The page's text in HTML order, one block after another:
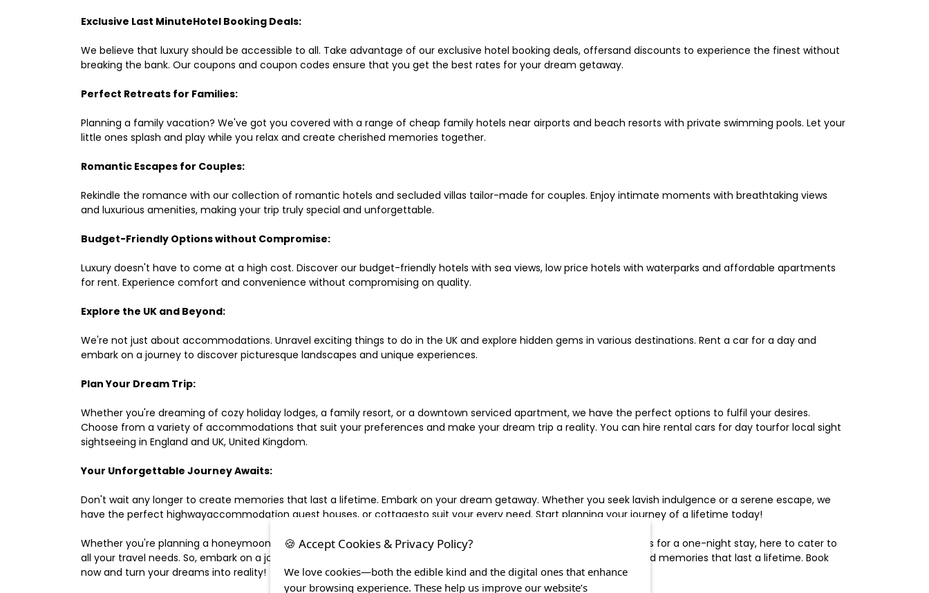
Exclusive Last MinuteHotel Booking Deals:
We believe that luxury should be accessible to all. Take advantage of our exclusive hotel booking deals, offersand discounts to experience the finest without
breaking the bank. Our coupons and coupon codes ensure that you get the best rates for your dream getaway.
Perfect Retreats for Families:
Planning a family vacation? We've got you covered with a range of cheap family hotels near airports and beach resorts with private swimming pools. Let your
little ones splash and play while you relax and create cherished memories together.
Romantic Escapes for Couples:
Rekindle the romance with our collection of romantic hotels and secluded villas tailor-made for couples. Enjoy intimate moments with breathtaking views
and luxurious amenities, making your trip truly special and unforgettable.
Budget-Friendly Options without Compromise:
Luxury doesn't have to come at a high cost. Discover our budget-friendly hotels with sea views, low price hotels with waterparks and affordable apartments
for rent. Experience comfort and convenience without compromising on quality.
Explore the UK and Beyond:
We're not just about accommodations. Unravel exciting things to do in the UK and explore hidden gems in various destinations. Rent a car for a day and
embark on a journey to discover picturesque landscapes and unique experiences.
Plan Your Dream Trip:
Whether you're dreaming of cozy holiday lodges, a family resort, or a downtown serviced apartment, we have the perfect options to fulfil your desires.
Choose from a variety of accommodations that suit your preferences and make your dream trip a reality. You can hire rental cars for day tourfor local sight
sightseeing in England and UK, United Kingdom.
Your Unforgettable Journey Awaits:
Don't wait any longer to create memories that last a lifetime. Embark on your dream getaway. Whether you seek lavish indulgence or a serene escape, we
have the perfect highwayaccommodation guest houses, or cottagesto suit your every need. Start planning your journey of a lifetime today!
Whether you're planning a honeymoon, a last-minute escape, or simply seeking the most famous or expensive hotels for a one-night stay, here to cater to
all your travel needs. So, embark on a journey of a lifetime, and let us be your trusted companion in creating cherished memories that last a lifetime. Book
now and turn your dreams into reality!
🍪 Accept Cookies & Privacy Policy?
We love cookies—both the edible kind and the digital ones that enhance
your browsing experience. These help us improve our website’s